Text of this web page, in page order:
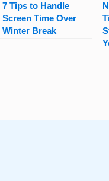
7 Tips to Handle
Screen Time Over
Winter Break